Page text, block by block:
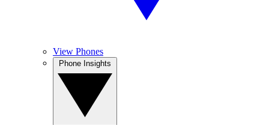
View Phones